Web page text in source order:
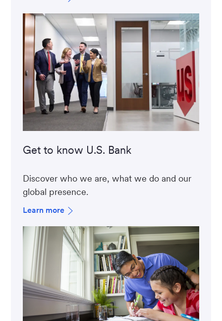
Get to know U.S. Bank
Discover who we are, what we do and our
global presence.
Learn more